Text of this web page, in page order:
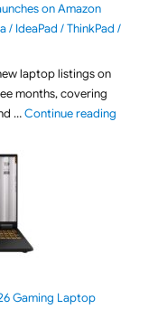
on Amazon
/ IdeaPad / ThinkPad /
laptop listings on
months, covering
…Continue reading"August
Gaming Laptop